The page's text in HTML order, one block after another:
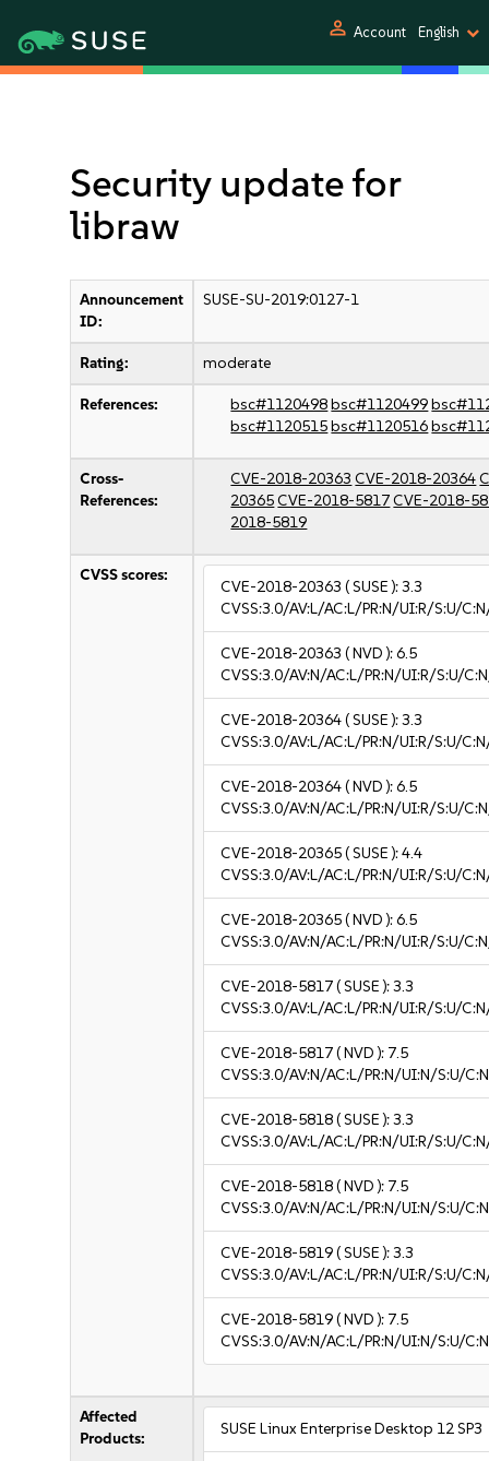
person Account English
Security update for
libraw
Announcement
ID:
SUSE-SU-2019:0127-1
Rating: moderate
References: bsc#1120498bsc#1120499
bsc#1120515bsc#1120516
Cross-
References:
CVE-2018-20363 CVE-2018-20364
20365CVE-2018-5817CVE-2018-
2018-5819
CVSS scores:
CVE-2018-20363 ( SUSE ):3.3
CVSS:3.0/AV:L/AC:L/PR:N/UI:R/S:U/
CVE-2018-20363 ( NVD ):6.5
CVSS:3.0/AV:N/AC:L/PR:N/UI:R/S:U/
CVE-2018-20364( SUSE ):3.3
CVSS:3.0/AV:L/AC:L/PR:N/UI:R/S:U/
CVE-2018-20364( NVD ):6.5
CVSS:3.0/AV:N/AC:L/PR:N/UI:R/S:U/
CVE-2018-20365( SUSE ):4.4
CVSS:3.0/AV:L/AC:L/PR:N/UI:R/S:U/
CVE-2018-20365( NVD ):6.5
CVSS:3.0/AV:N/AC:L/PR:N/UI:R/S:U/
CVE-2018-5817( SUSE ):3.3
CVSS:3.0/AV:L/AC:L/PR:N/UI:R/S:U/
CVE-2018-5817( NVD ): 7.5
CVSS:3.0/AV:N/AC:L/PR:N/UI:N/S:U/
CVE-2018-5818( SUSE ):3.3
CVSS:3.0/AV:L/AC:L/PR:N/UI:R/S:U/
CVE-2018-5818( NVD ): 7.5
CVSS:3.0/AV:N/AC:L/PR:N/UI:N/S:U/
CVE-2018-5819( SUSE ):3.3
CVSS:3.0/AV:L/AC:L/PR:N/UI:R/S:U/
CVE-2018-5819( NVD ): 7.5
CVSS:3.0/AV:N/AC:L/PR:N/UI:N/S:U/
Affected
Products:
SUSE Linux Enterprise Desktop 12 SP3